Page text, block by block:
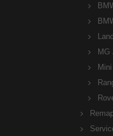
MG
Mini